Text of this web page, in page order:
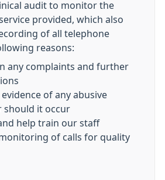
audit to monitor the
provided, which also
of all telephone
reasons:
any complaints and further
of any abusive
should it occur
help train our staff
of calls for quality